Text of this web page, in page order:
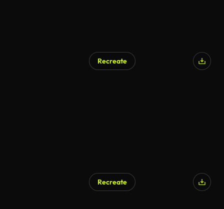
Recreate
Recreate